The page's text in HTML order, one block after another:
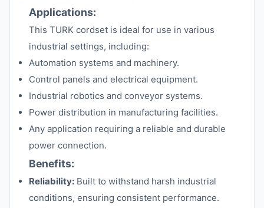
Applications:
This TURK cordset is ideal for use in various
industrial settings, including:
Automation systems and machinery.
Control panels and electrical equipment.
Industrial robotics and conveyor systems.
Power distribution in manufacturing facilities.
Any application requiring a reliable and durable
power connection.
Benefits:
Reliability: Built to withstand harsh industrial
conditions, ensuring consistent performance.